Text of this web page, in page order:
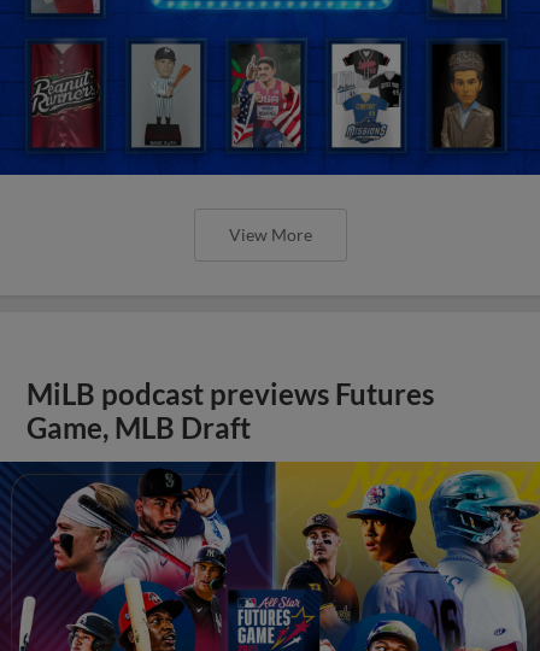
View More
MiLB podcast previews Futures
Game, MLB Draft